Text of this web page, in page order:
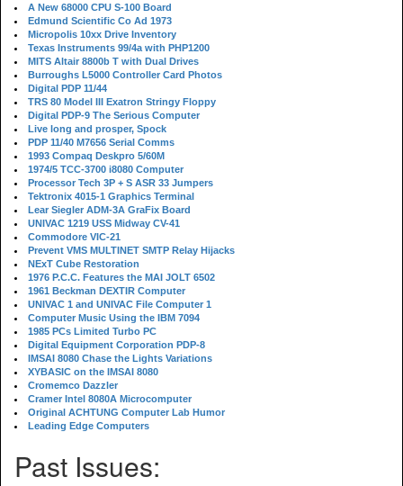
A New 68000 CPU S-100 Board
Edmund Scientific Co Ad 1973
Micropolis 10xx Drive Inventory
Texas Instruments 99/4a with PHP1200
MITS Altair 8800b T with Dual Drives
Burroughs L5000 Controller Card Photos
Digital PDP 11/44
TRS 80 Model III Exatron Stringy Floppy
Digital PDP-9 The Serious Computer
Live long and prosper, Spock
PDP 11/40 M7656 Serial Comms
1993 Compaq Deskpro 5/60M
1974/5 TCC-3700 i8080 Computer
Processor Tech 3P + S ASR 33 Jumpers
Tektronix 4015-1 Graphics Terminal
Lear Siegler ADM-3A GraFix Board
UNIVAC 1219 USS Midway CV-41
Commodore VIC-21
Prevent VMS MULTINET SMTP Relay Hijacks
NExT Cube Restoration
1976 P.C.C. Features the MAI JOLT 6502
1961 Beckman DEXTIR Computer
UNIVAC 1 and UNIVAC File Computer 1
Computer Music Using the IBM 7094
1985 PCs Limited Turbo PC
Digital Equipment Corporation PDP-8
IMSAI 8080 Chase the Lights Variations
XYBASIC on the IMSAI 8080
Cromemco Dazzler
Cramer Intel 8080A Microcomputer
Original ACHTUNG Computer Lab Humor
Leading Edge Computers
Past Issues: